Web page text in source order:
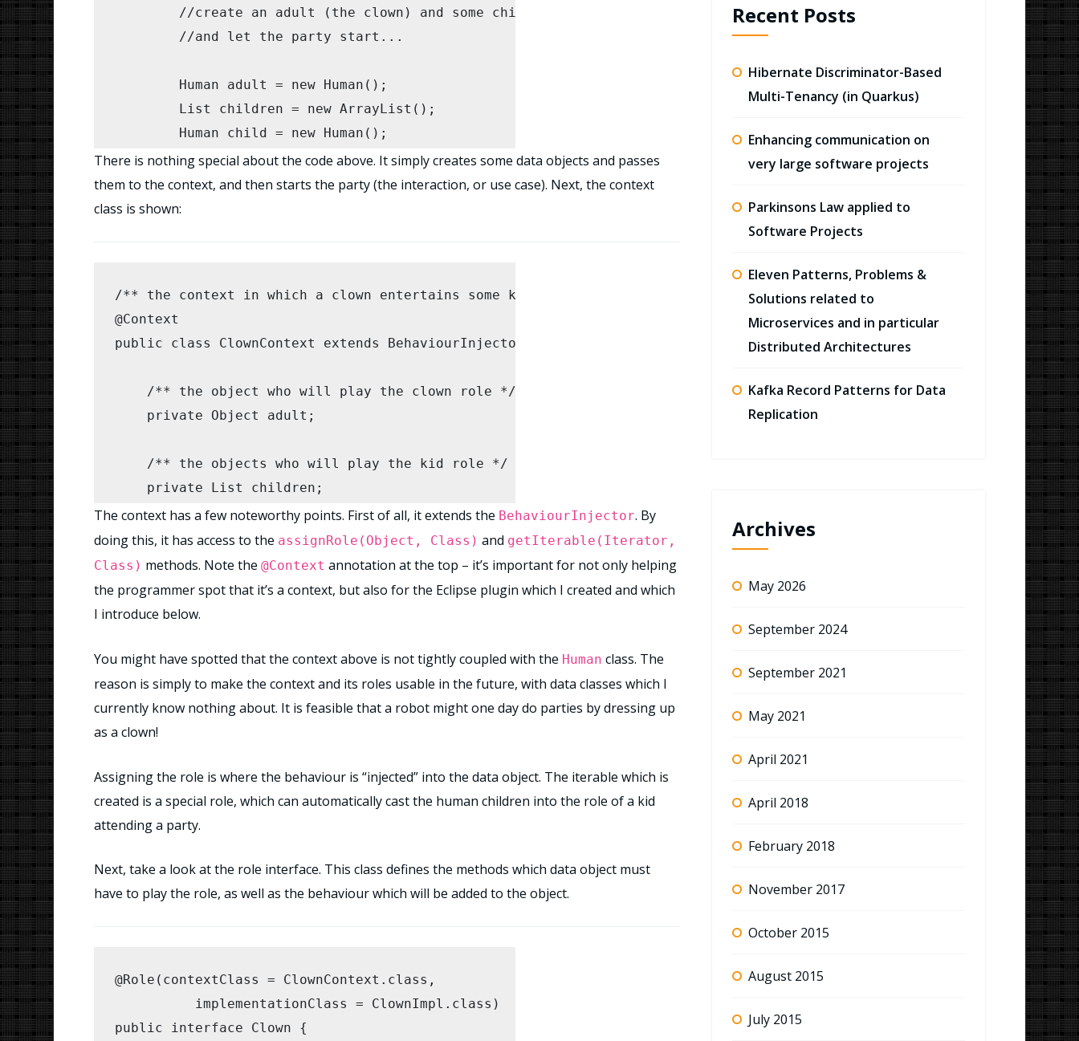
        List children = new ArrayList();
        Human child = new Human();
        child.setName("Johnny");
        children.add(child);
        child = new Human();
        ClownContext cc = new ClownContext(adult, children.toArray());
        cc.startParty();
        assertEquals(0, adult.getHappiness());
        for (Human c : children) {
        }
    }
}
There is nothing special about the code above. It simply creates some data objects and passes
them to the context, and then starts the party (the interaction, or use case). Next, the context
class is shown:
/** the context in which a clown entertains some kids. */
@Context
public class ClownContext extends BehaviourInjector {
    /** the object who will play the clown role */
    private Object adult;
    /** the objects who will play the kid role */
    private List
children;
    /**
     * Creates a new Context object. takes "objects" rather than specific types to allow it to be reusable.
     */
    public ClownContext(Object adult, Object[] children) {
        this.children = new ArrayList
();
        for (Object child : children) {
        }
    }
    public void startParty() {
        Clown clown = assignRole(adult, Clown.class);
The context has a few noteworthy points. First of all, it extends the BehaviourInjector. By
doing this, it has access to the assignRole(Object, Class) and getIterable(Iterator,
Class) methods. Note the @Context annotation at the top – it’s important for not only helping
the programmer spot that it’s a context, but also for the Eclipse plugin which I created and which
I introduce below.
You might have spotted that the context above is not tightly coupled with the Human class. The
reason is simply to make the context and its roles usable in the future, with data classes which I
currently know nothing about. It is feasible that a robot might one day do parties by dressing up
as a clown!
Assigning the role is where the behaviour is “injected” into the data object. The iterable which is
created is a special role, which can automatically cast the human children into the role of a kid
attending a party.
Next, take a look at the role interface. This class defines the methods which data object must
have to play the role, as well as the behaviour which will be added to the object.
@Role(contextClass = ClownContext.class,
public interface Clown {
Recent Posts
Hibernate Discriminator-Based
Multi-Tenancy (in Quarkus)
Enhancing communication on
very large software projects
Parkinsons Law applied to
Software Projects
Eleven Patterns, Problems &
Solutions related to
Microservices and in particular
Distributed Architectures
Kafka Record Patterns for Data
Replication
Archives
May 2026
September 2024
September 2021
May 2021
April 2021
April 2018
February 2018
November 2017
October 2015
August 2015
July 2015